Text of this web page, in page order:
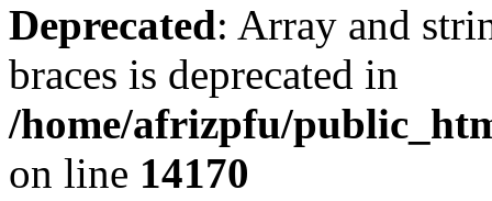
Deprecated: Array and
braces is deprecated in
/home/afrizpfu/
on line 14170